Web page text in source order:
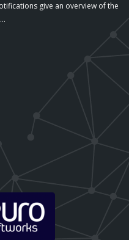
give an overview of the